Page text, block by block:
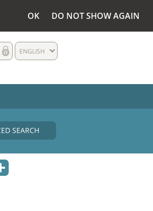
OK DO NOT SHOW AGAIN
ENGLISH
SEARCH